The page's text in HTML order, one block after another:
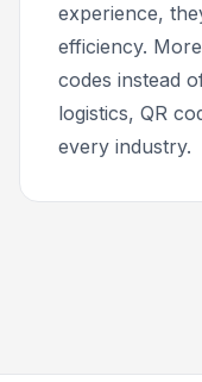
experience,
efficiency.
codes instead
logistics, QR
every industry.